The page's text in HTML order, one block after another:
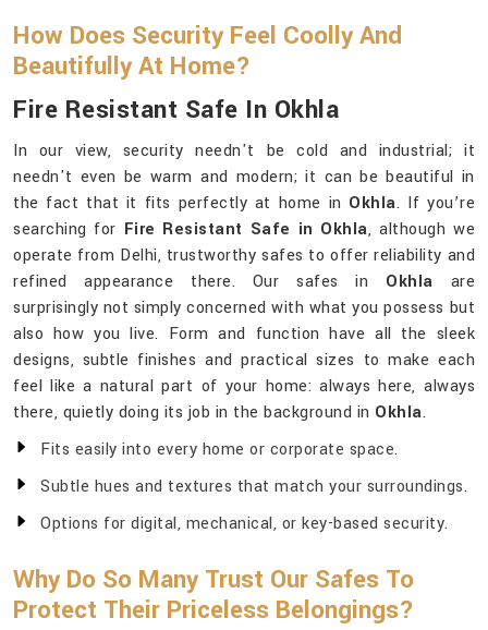
How Does Security Feel Coolly And
Beautifully At Home?
Fire Resistant Safe In Okhla
In our view, security needn't be cold and industrial; it
needn't even be warm and modern; it can be beautiful in
the fact that it fits perfectly at home in Okhla. If you’re
searching for Fire Resistant Safe in Okhla, although we
operate from Delhi, trustworthy safes to offer reliability and
refined appearance there. Our safes in Okhla are
surprisingly not simply concerned with what you possess but
also how you live. Form and function have all the sleek
designs, subtle finishes and practical sizes to make each
feel like a natural part of your home: always here, always
there, quietly doing its job in the background in Okhla.
Fits easily into every home or corporate space.
Subtle hues and textures that match your surroundings.
Options for digital, mechanical, or key-based security.
Why Do So Many Trust Our Safes To
Protect Their Priceless Belongings?